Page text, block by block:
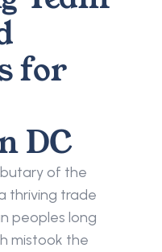
for
DC
of the
thriving trade
peoples long
mistook the